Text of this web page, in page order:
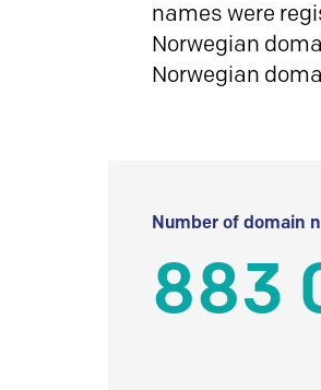
names were
Norwegian
Norwegian
Number of domain
883